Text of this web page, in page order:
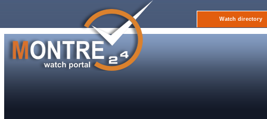
Watch directory